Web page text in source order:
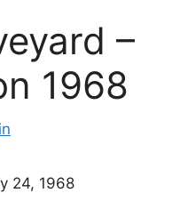
–
1968
24, 1968